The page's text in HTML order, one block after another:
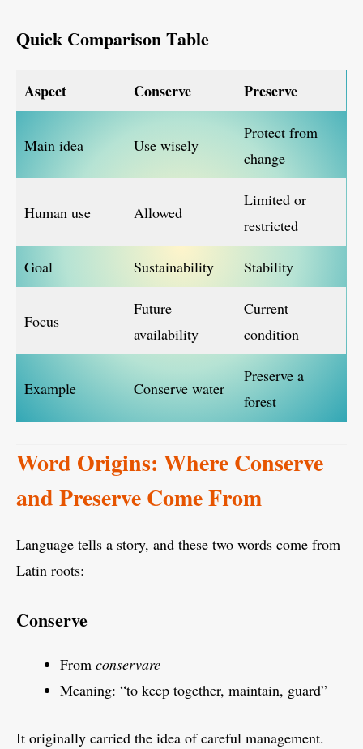
Quick Comparison Table
Aspect Conserve Preserve
Main idea Use wisely
Protect from
change
Human use Allowed
Limited or
restricted
Goal Sustainability Stability
Focus
Future
availability
Current
condition
Example Conserve water
Preserve a
forest
Word Origins: Where Conserve
and Preserve Come From
Language tells a story, and these two words come from
Latin roots:
Conserve
From conservare
Meaning: “to keep together, maintain, guard”
It originally carried the idea of careful management.